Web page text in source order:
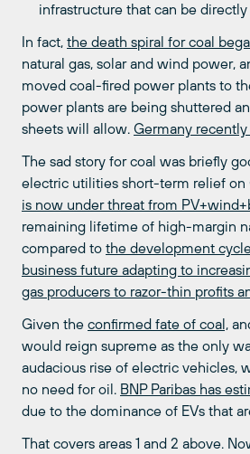
infrastructure that can be
In fact, the death spiral for coal
natural gas, solar and wind power,
moved coal-fired power plants to
power plants are being shuttered
sheets will allow. Germany
The sad story for coal was briefly
electric utilities short-term relief on
is now under threat from
remaining lifetime of high-margin
compared to the development
business future adapting to
gas producers to razor-thin profits
Given the confirmed fate of coal,
would reign supreme as the only
audacious rise of electric vehicles,
no need for oil. BNP Paribas has
due to the dominance of EVs that
That covers areas 1 and 2 above.